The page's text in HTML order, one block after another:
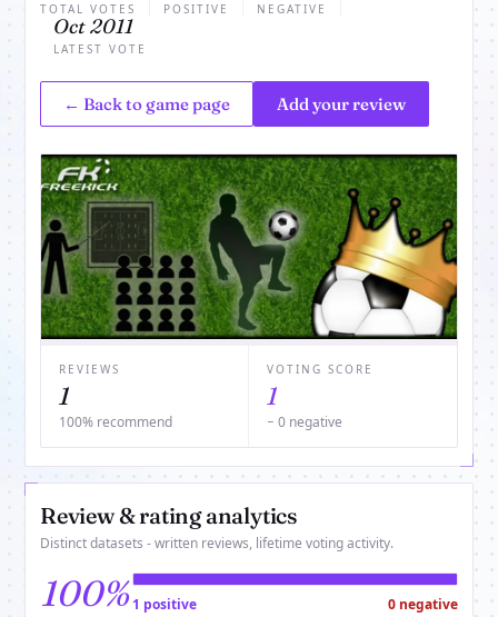
TOTAL VOTES POSITIVE NEGATIVE
Oct 2011
LATEST VOTE
← Back to game page Add your review
REVIEWS
1
100% recommend
VOTING SCORE
1
− 0 negative
Review & rating analytics
Distinct datasets - written reviews, lifetime voting activity.
100%1 positive 0 negative